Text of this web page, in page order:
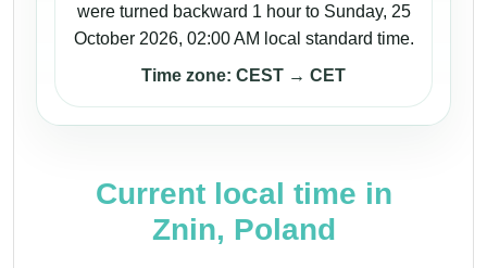
were turned backward 1 hour to Sunday, 25
October 2026, 02:00 AM local standard time.
Time zone: CEST → CET
Current local time in
Znin, Poland